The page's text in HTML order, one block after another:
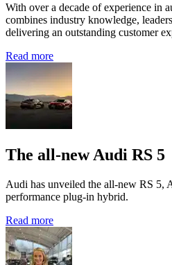
With over a decade of experience in
combines industry knowledge,
delivering an outstanding customer
Read more
The all-new Audi RS 5
Audi has unveiled the all-new RS 5,
performance plug-in hybrid.
Read more